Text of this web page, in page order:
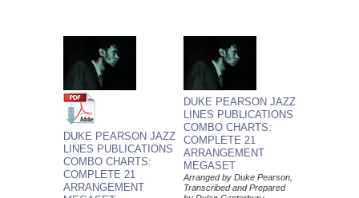
DUKE PEARSON JAZZ
LINES PUBLICATIONS
COMBO CHARTS:
COMPLETE 21
ARRANGEMENT
DUKE PEARSON JAZZ
LINES PUBLICATIONS
COMBO CHARTS:
COMPLETE 21
ARRANGEMENT
MEGASET
Arranged by Duke Pearson,
Transcribed and Prepared